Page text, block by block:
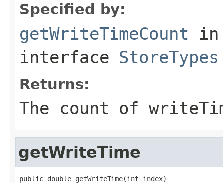
Specified by:
getWriteTimeCount in
interface
Returns:
The count of
getWriteTime
public double getWriteTime(int index)